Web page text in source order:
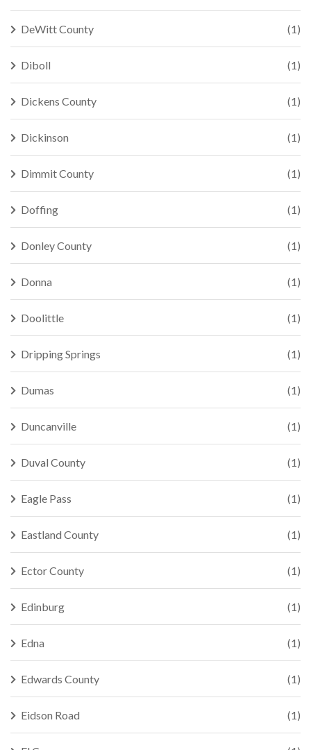
DeWitt County (1)
Diboll (1)
Dickens County (1)
Dickinson (1)
Dimmit County (1)
Doffing (1)
Donley County (1)
Donna (1)
Doolittle (1)
Dripping Springs (1)
Dumas (1)
Duncanville (1)
Duval County (1)
Eagle Pass (1)
Eastland County (1)
Ector County (1)
Edinburg (1)
Edna (1)
Edwards County (1)
Eidson Road (1)